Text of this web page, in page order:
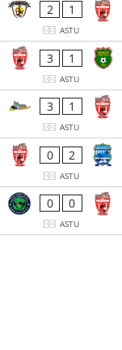
2 1
ASTU
3 1
ASTU
3 1
ASTU
0 2
ASTU
0 0
ASTU